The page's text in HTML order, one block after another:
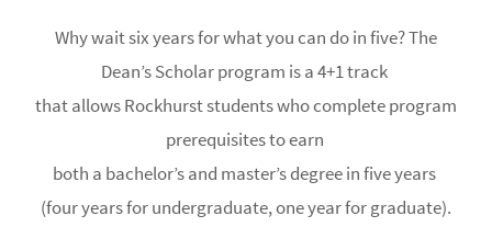
Why wait six years for what you can do in five? The
Dean’s Scholar program is a 4+1 track
that allows Rockhurst students who complete program
prerequisites to earn
both a bachelor’s and master’s degree in five years
(four years for undergraduate, one year for graduate).